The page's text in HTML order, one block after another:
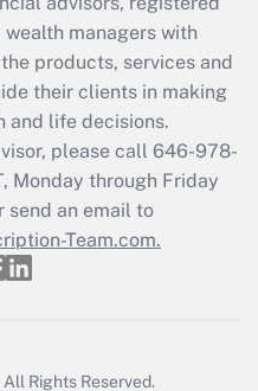
employee
was available
Q&As
a return?
managers with
products, services and
their clients in making
and life decisions.
please call 646-978-
Monday through Friday
send an email to
Team.com.
All Rights Reserved.